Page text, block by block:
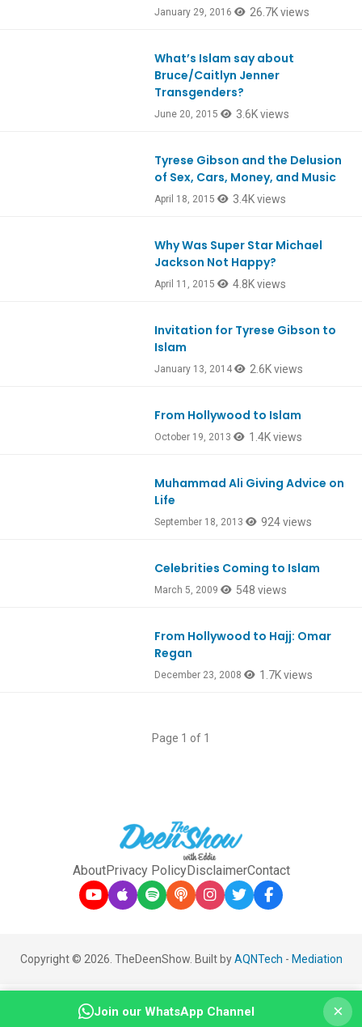
January 29, 2016 26.7K views
What’s Islam say about
Bruce/Caitlyn Jenner
Transgenders?
June 20, 2015 3.6K views
Tyrese Gibson and the Delusion
of Sex, Cars, Money, and Music
April 18, 2015 3.4K views
Why Was Super Star Michael
Jackson Not Happy?
April 11, 2015 4.8K views
Invitation for Tyrese Gibson to
Islam
January 13, 2014 2.6K views
From Hollywood to Islam
October 19, 2013 1.4K views
Muhammad Ali Giving Advice on
Life
September 18, 2013 924 views
Celebrities Coming to Islam
March 5, 2009 548 views
From Hollywood to Hajj: Omar
Regan
December 23, 2008 1.7K views
Page 1 of 1
AboutPrivacy PolicyDisclaimerContact
Copyright © 2026. TheDeenShow. Built byAQNTech - Mediation
Join our WhatsApp Channel ×